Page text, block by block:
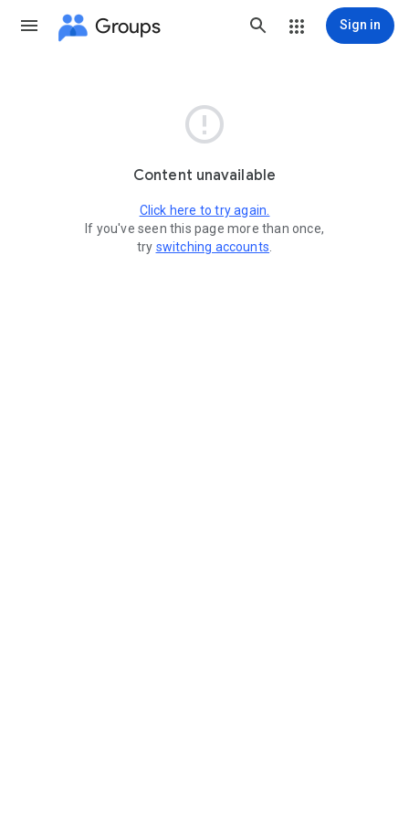
Groups Sign in

Content unavailable
Click here to try again.
If you've seen this page more than once,
try switching accounts